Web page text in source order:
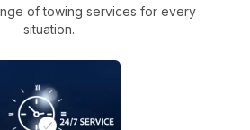
of towing services for every
situation.